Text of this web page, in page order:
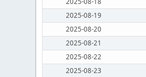
2025-08-19
2025-08-20
2025-08-21
2025-08-22
2025-08-23